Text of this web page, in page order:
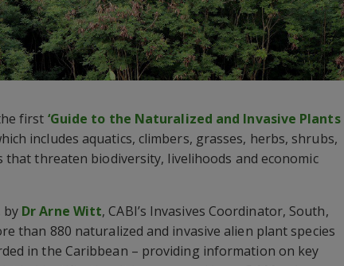
first ‘Guide to the Naturalized and Invasive Plants
includes aquatics, climbers, grasses, herbs, shrubs,
that threaten biodiversity, livelihoods and economic
by Dr Arne Witt, CABI’s Invasives Coordinator, South,
than 880 naturalized and invasive alien plant species
in the Caribbean – providing information on key